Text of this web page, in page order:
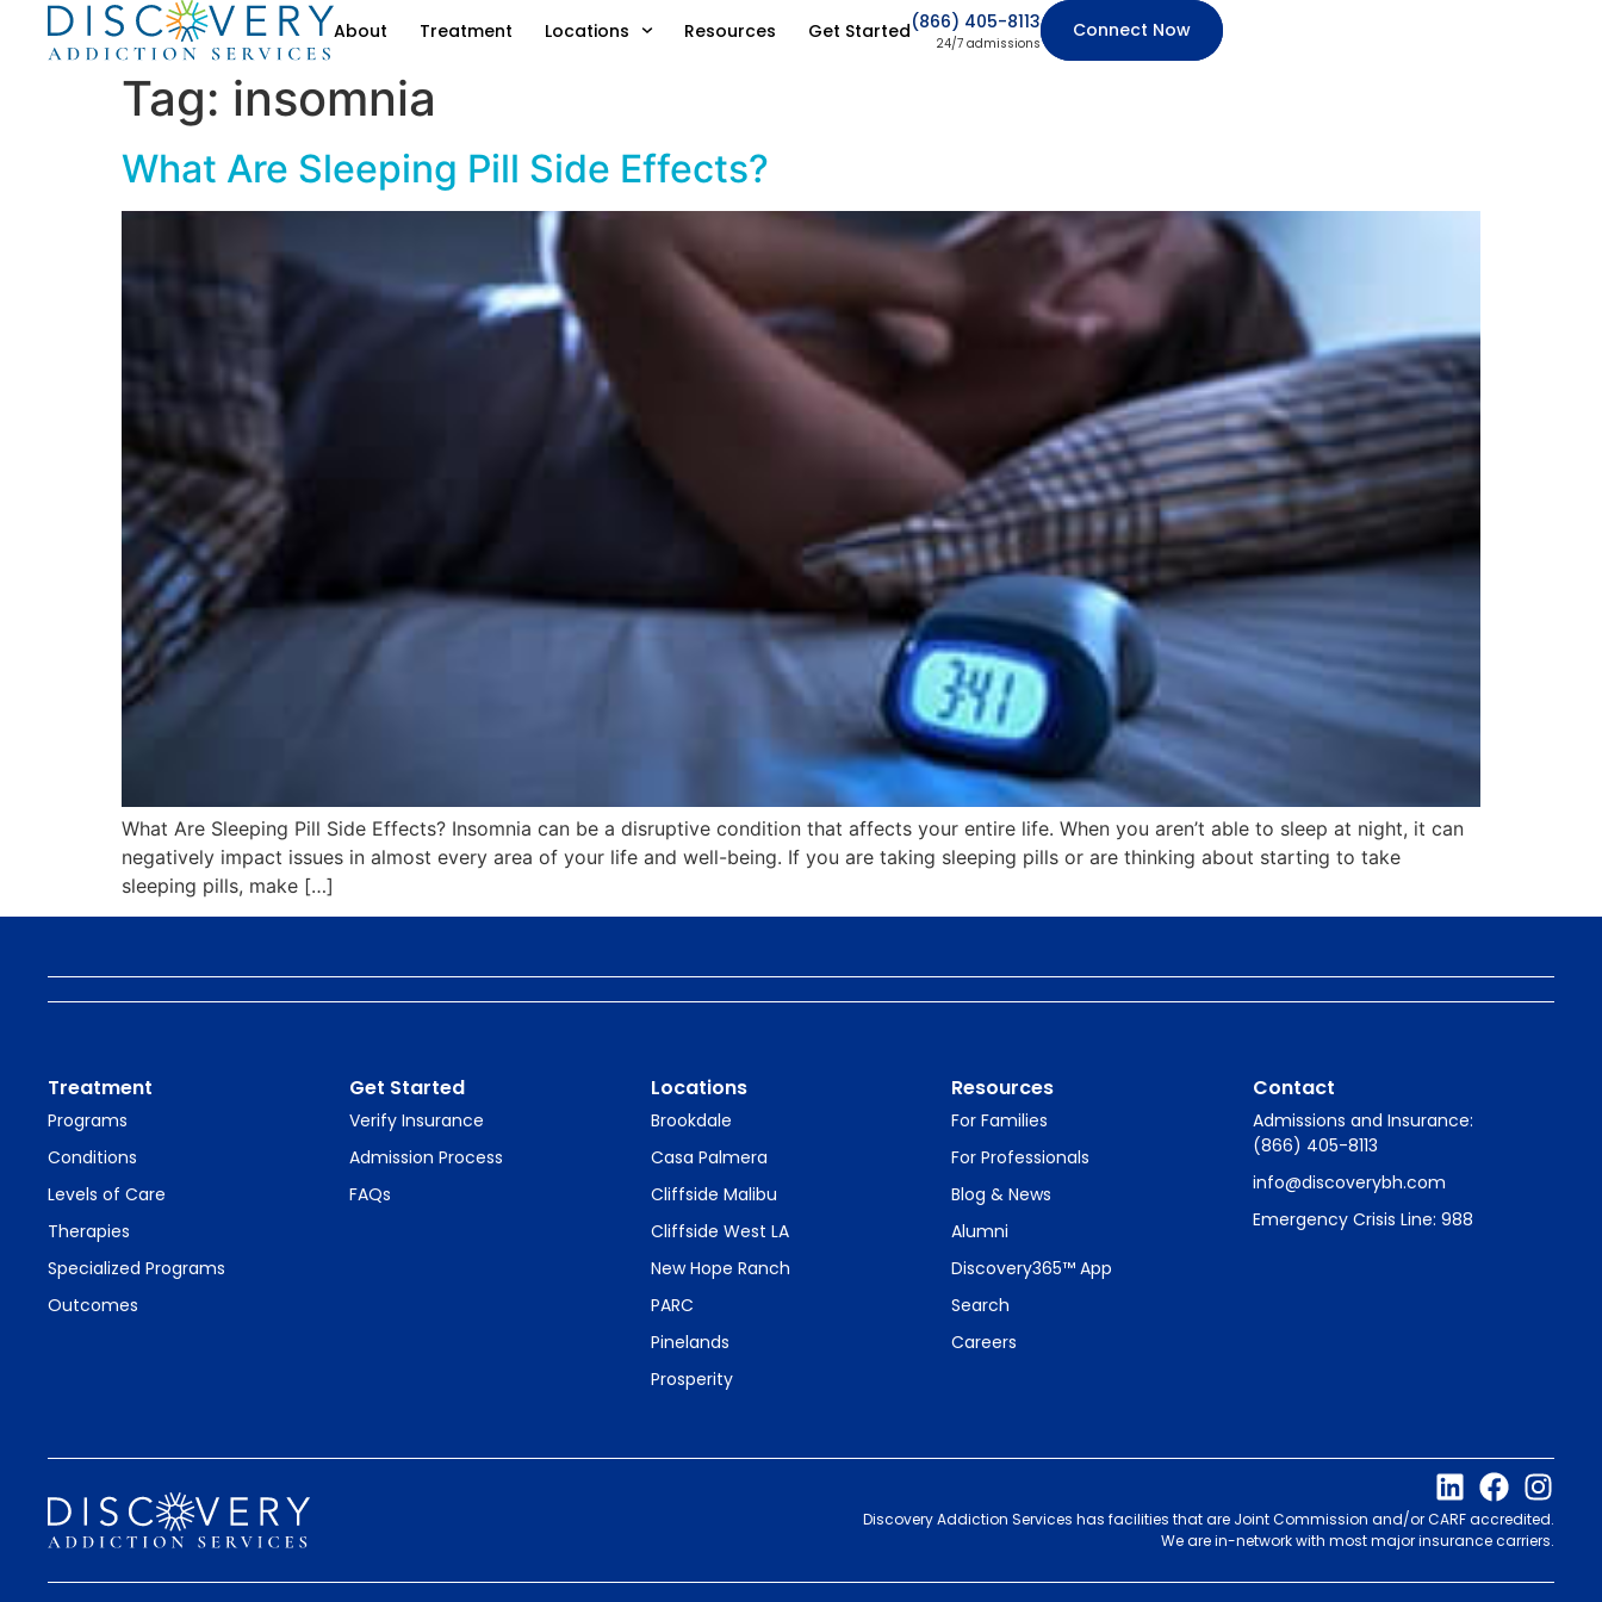
About Treatment Locations Resources Get Started(866) 405-8113
24/7 admissions
Connect Now
Tag: insomnia
What Are Sleeping Pill Side Effects?
What Are Sleeping Pill Side Effects? Insomnia can be a disruptive condition that affects your entire life. When you aren’t able to sleep at night, it can
negatively impact issues in almost every area of your life and well-being. If you are taking sleeping pills or are thinking about starting to take
sleeping pills, make […]
Treatment
Programs
Conditions
Levels of Care
Therapies
Specialized Programs
Outcomes
Get Started
Verify Insurance
Admission Process
FAQs
Locations
Brookdale
Casa Palmera
Cliffside Malibu
Cliffside West LA
New Hope Ranch
PARC
Pinelands
Prosperity
Resources
For Families
For Professionals
Blog & News
Alumni
Discovery365™ App
Search
Careers
Contact
Admissions and Insurance:
(866) 405-8113
info@discoverybh.com
Emergency Crisis Line: 988
Discovery Addiction Services has facilities that are Joint Commission and/or CARF accredited.
We are in-network with most major insurance carriers.